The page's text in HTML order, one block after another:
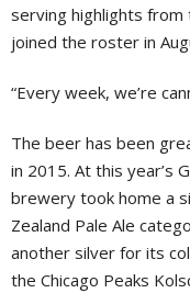
serving highlights from
joined the roster in
“Every week, we’re
The beer has been
in 2015. At this year’s
brewery took home a
Zealand Pale Ale
another silver for its
the Chicago Peaks